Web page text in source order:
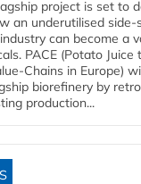
project is set to
an underutilised
can become a
PACE (Potato
Chains in Europe)
biorefinery by
production...